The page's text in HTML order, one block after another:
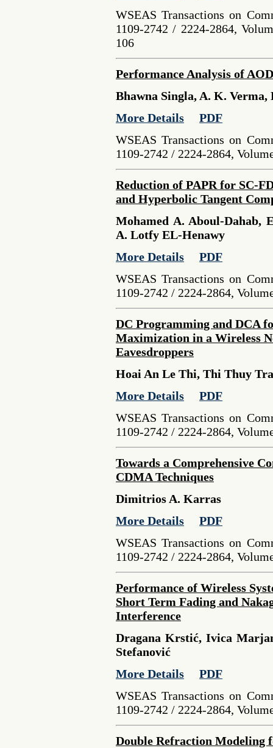
WSEAS Transactions on
1109-2742 / 2224-2864,
106
Performance Analysis of
Bhawna Singla, A. K. Verma,
More Details
PDF
WSEAS Transactions on
1109-2742 / 2224-2864,
Reduction of PAPR for SC-
and Hyperbolic Tangent
Mohamed A. Aboul-Dahab,
A. Lotfy EL-Henawy
More Details
PDF
WSEAS Transactions on
1109-2742 / 2224-2864,
DC Programming and DCA
Maximization in a Wireless
Eavesdroppers
Hoai An Le Thi, Thi Thuy
More Details
PDF
WSEAS Transactions on
1109-2742 / 2224-2864,
Towards a Comprehensive
CDMA Techniques
Dimitrios A. Karras
More Details
PDF
WSEAS Transactions on
1109-2742 / 2224-2864,
Performance of Wireless
Short Term Fading and
Interference
Dragana Krstić, Ivica
Stefanović
More Details
PDF
WSEAS Transactions on
1109-2742 / 2224-2864,
Double Refraction Modeling